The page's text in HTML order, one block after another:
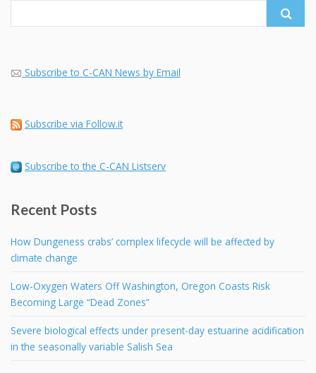
Subscribe to C-CAN News by Email
Subscribe via Follow.it
Subscribe to the C-CAN Listserv
Recent Posts
How Dungeness crabs’ complex lifecycle will be affected by
climate change
Low-Oxygen Waters Off Washington, Oregon Coasts Risk
Becoming Large “Dead Zones”
Severe biological effects under present-day estuarine acidification
in the seasonally variable Salish Sea